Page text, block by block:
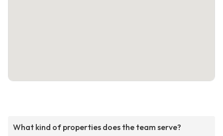
What kind of properties does the team serve?